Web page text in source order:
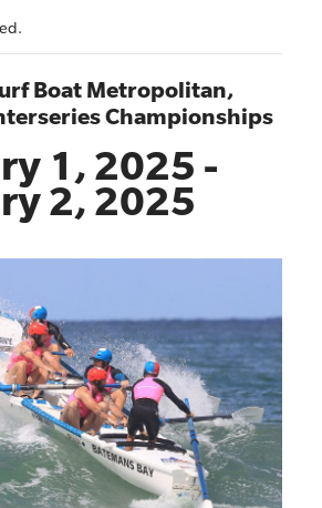
Boat Metropolitan,
Championships
1, 2025 -
2, 2025